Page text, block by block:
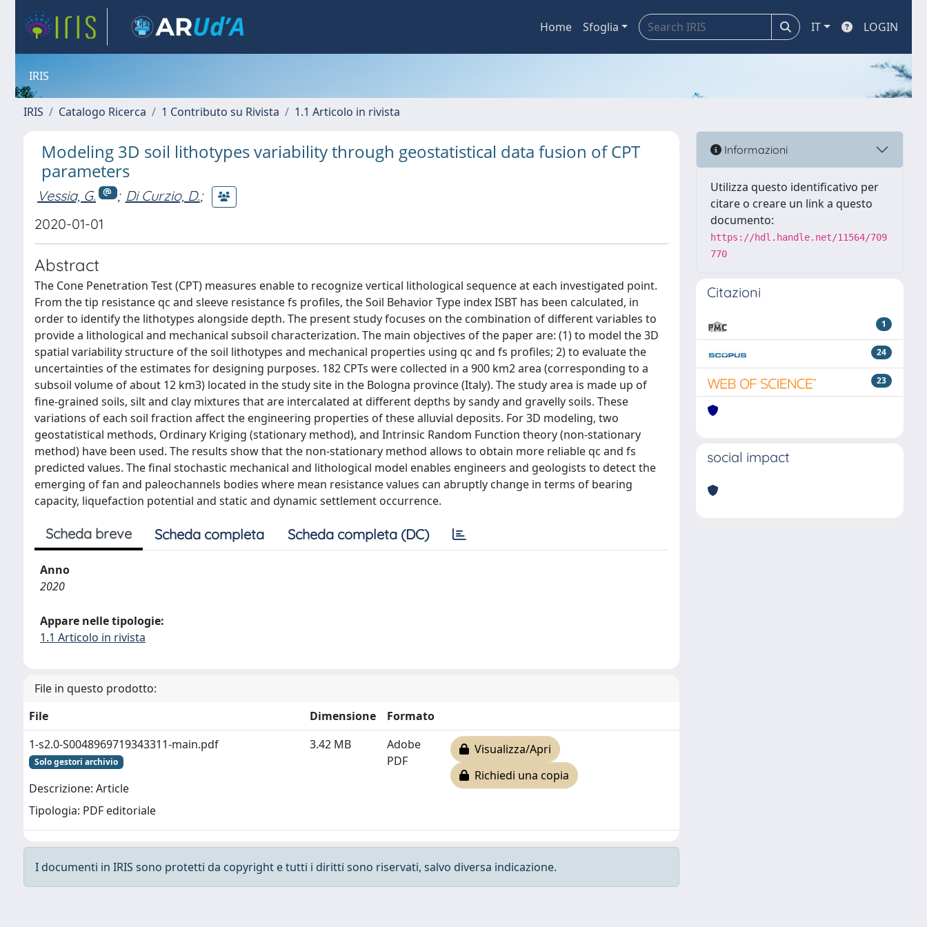
Home Sfoglia IT LOGIN
IRIS
IRIS Catalogo Ricerca 1 Contributo su Rivista 1.1 Articolo in rivista
Modeling 3D soil lithotypes variability through geostatistical data fusion of CPT
parameters
Vessia, G. ; Di Curzio, D.;
2020-01-01
Abstract
The Cone Penetration Test (CPT) measures enable to recognize vertical lithological sequence at each investigated point.
From the tip resistance qc and sleeve resistance fs profiles, the Soil Behavior Type index ISBT has been calculated, in
order to identify the lithotypes alongside depth. The present study focuses on the combination of different variables to
provide a lithological and mechanical subsoil characterization. The main objectives of the paper are: (1) to model the 3D
spatial variability structure of the soil lithotypes and mechanical properties using qc and fs profiles; 2) to evaluate the
uncertainties of the estimates for designing purposes. 182 CPTs were collected in a 900 km2 area (corresponding to a
subsoil volume of about 12 km3) located in the study site in the Bologna province (Italy). The study area is made up of
fine-grained soils, silt and clay mixtures that are intercalated at different depths by sandy and gravelly soils. These
variations of each soil fraction affect the engineering properties of these alluvial deposits. For 3D modeling, two
geostatistical methods, Ordinary Kriging (stationary method), and Intrinsic Random Function theory (non-stationary
method) have been used. The results show that the non-stationary method allows to obtain more reliable qc and fs
predicted values. The final stochastic mechanical and lithological model enables engineers and geologists to detect the
emerging of fan and paleochannels bodies where mean resistance values can abruptly change in terms of bearing
capacity, liquefaction potential and static and dynamic settlement occurrence.
Scheda breve Scheda completa Scheda completa (DC)
Anno
2020
Appare nelle tipologie:
1.1 Articolo in rivista
File in questo prodotto:
File
Dimensione
Formato
1-s2.0-S0048969719343311-main.pdf
Solo gestori archivio
Descrizione: Article
Tipologia: PDF editoriale
3.42 MB
Adobe
PDF
Visualizza/Apri
Richiedi una copia
I documenti in IRIS sono protetti da copyright e tutti i diritti sono riservati, salvo diversa indicazione.
Informazioni
Utilizza questo identificativo per
citare o creare un link a questo
documento:
https://hdl.handle.net/11564/709
770
Citazioni
1
24
23
social impact